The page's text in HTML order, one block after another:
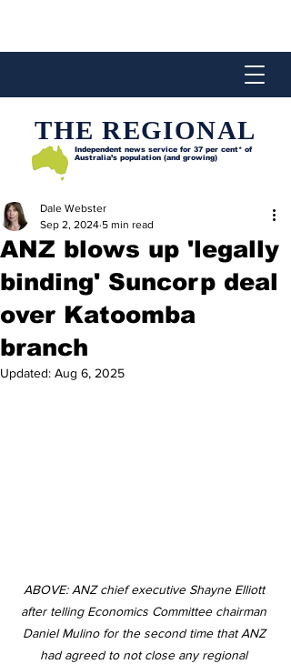
THE REGIONAL
Independent news service for 37 per cent* of
Australia’s population (and growing)
ANZ blows up 'legally
binding' Suncorp deal
over Katoomba
branch
Dale Webster
Sep 2, 2024 5 min read
Updated: Aug 6, 2025
ABOVE: ANZ chief executive Shayne Elliott
after telling Economics Committee chairman
Daniel Mulino for the second time that ANZ
had agreed to not close any regional